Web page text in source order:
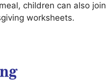
children can also
worksheets.